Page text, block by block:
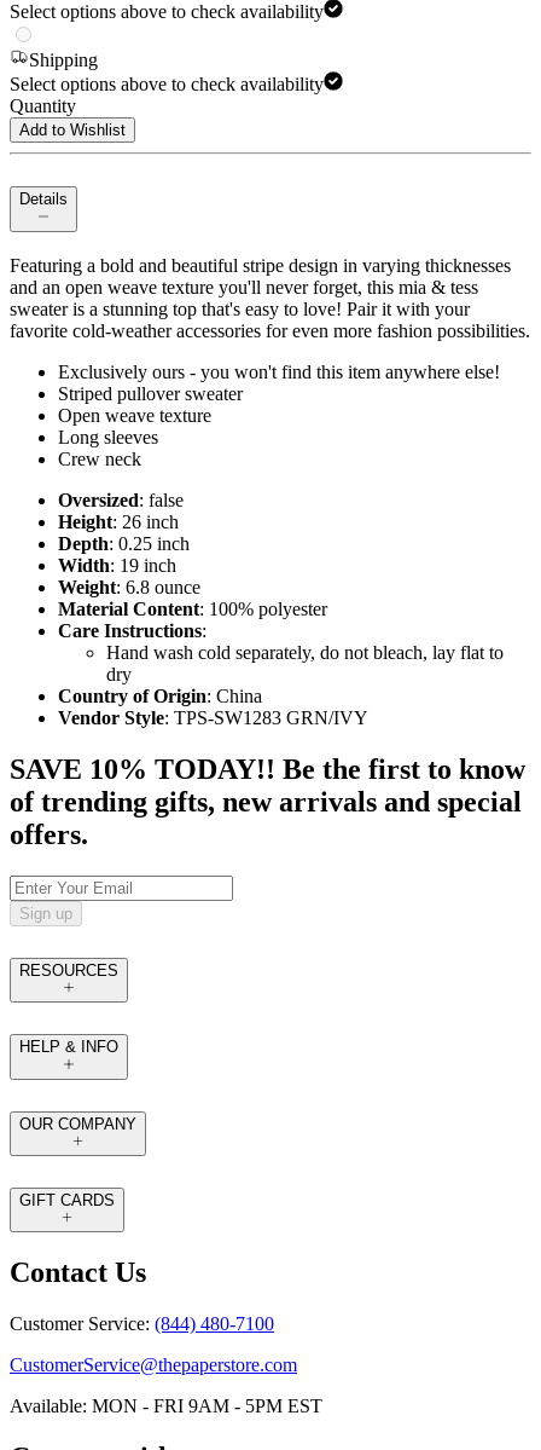
Select options above to check availability
Shipping
Select options above to check availability
Quantity
Add to Wishlist
Details
Featuring a bold and beautiful stripe design in varying thicknesses
and an open weave texture you'll never forget, this mia & tess
sweater is a stunning top that's easy to love! Pair it with your
favorite cold-weather accessories for even more fashion possibilities.
Exclusively ours - you won't find this item anywhere else!
Striped pullover sweater
Open weave texture
Long sleeves
Crew neck
Oversized: false
Height: 26 inch
Depth: 0.25 inch
Width: 19 inch
Weight: 6.8 ounce
Material Content: 100% polyester
Care Instructions:
Hand wash cold separately, do not bleach, lay flat to
dry
Country of Origin: China
Vendor Style: TPS-SW1283 GRN/IVY
SAVE 10% TODAY!! Be the first to know
of trending gifts, new arrivals and special
offers.
Sign up
RESOURCES
HELP & INFO
OUR COMPANY
GIFT CARDS
Contact Us
Customer Service: (844) 480-7100
CustomerService@thepaperstore.com
Available: MON - FRI 9AM - 5PM EST